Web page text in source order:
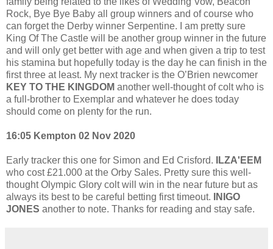
Rock, Bye Bye Baby all group winners and of course who
can forget the Derby winner Serpentine. I am pretty sure
King Of The Castle will be another group winner in the future
and will only get better with age and when given a trip to test
his stamina but hopefully today is the day he can finish in the
first three at least. My next tracker is the O’Brien newcomer
KEY TO THE KINGDOM another well-thought of colt who is
a full-brother to Exemplar and whatever he does today
should come on plenty for the run.
16:05 Kempton 02 Nov 2020
Early tracker this one for Simon and Ed Crisford.
ILZA'EEM
who cost £21.000 at the Orby Sales. Pretty sure this well-
thought Olympic Glory colt will win in the near future but as
always its best to be careful betting first timeout.
INIGO
JONES another to note. Thanks for reading and stay safe.